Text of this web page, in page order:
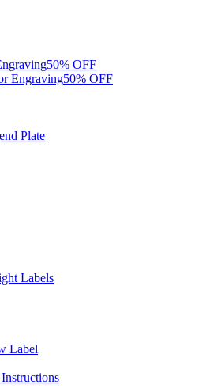
50% OFF
Engraving50% OFF
Plate
Labels
Label